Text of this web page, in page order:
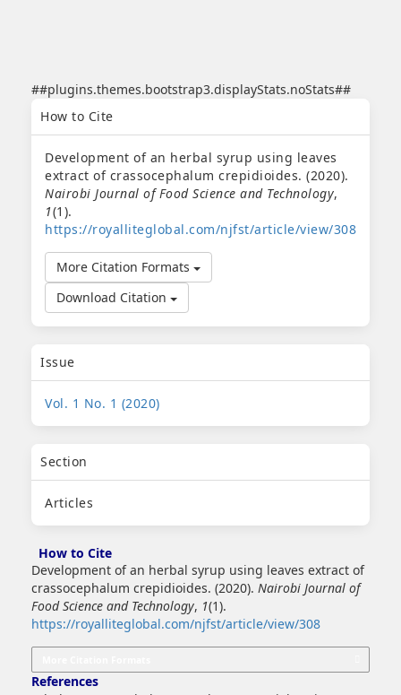
##plugins.themes.bootstrap3.displayStats.noStats##
##plugins.themes.bootstrap3.article.details##
How to Cite
Development of an herbal syrup using leaves
extract of crassocephalum crepidioides. (2020).
Nairobi Journal of Food Science and Technology,
1(1).
https://royalliteglobal.com/njfst/article/view/308
More Citation Formats
Download Citation
Issue
Vol. 1 No. 1 (2020)
Section
Articles
How to Cite
Development of an herbal syrup using leaves extract of
crassocephalum crepidioides. (2020). Nairobi Journal of
Food Science and Technology, 1(1).
https://royalliteglobal.com/njfst/article/view/308
References